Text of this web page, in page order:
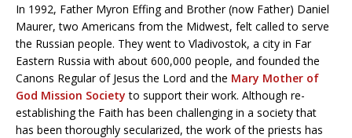
In 1992, Father Myron Effing and Brother (now Father) Daniel
Maurer, two Americans from the Midwest, felt called to serve
the Russian people. They went to Vladivostok, a city in Far
Eastern Russia with about 600,000 people, and founded the
Canons Regular of Jesus the Lord and the Mary Mother of
God Mission Society to support their work. Although re-
establishing the Faith has been challenging in a society that
has been thoroughly secularized, the work of the priests has